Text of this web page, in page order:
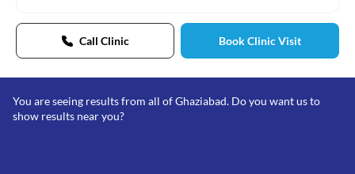
Call Clinic Book Clinic Visit
You are seeing results from all of Ghaziabad. Do you want us to
show results near you?